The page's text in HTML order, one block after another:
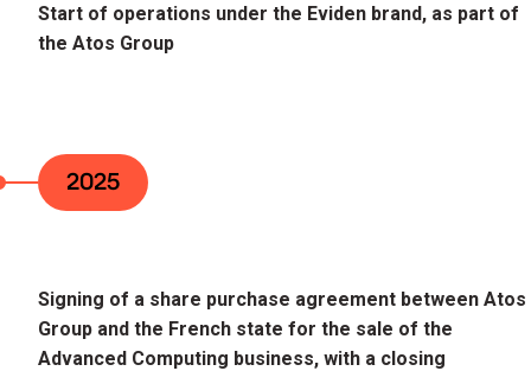
Start of operations under the Eviden brand, as part of
the Atos Group
2025
Signing of a share purchase agreement between Atos
Group and the French state for the sale of the
Advanced Computing business, with a closing